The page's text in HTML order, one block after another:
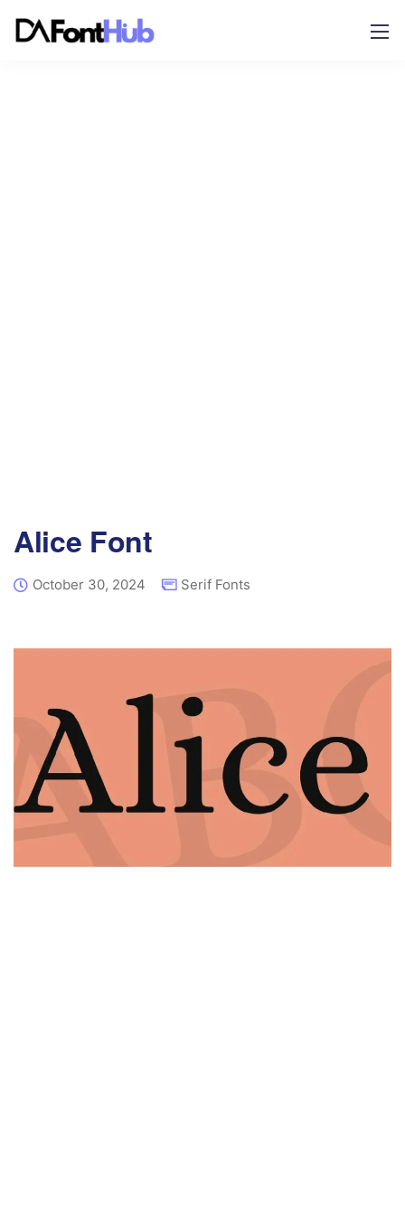
Alice Font
October 30, 2024 Serif Fonts